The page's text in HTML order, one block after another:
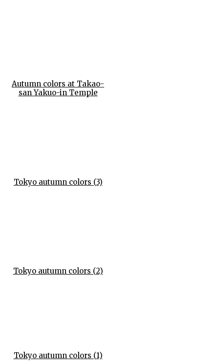
Autumn colors at Takao-
san Yakuo-in Temple
Tokyo autumn colors (3)
Tokyo autumn colors (2)
Tokyo autumn colors (1)